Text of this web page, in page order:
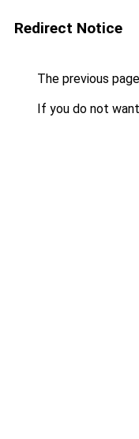
Redirect Notice
The previous
If you do not